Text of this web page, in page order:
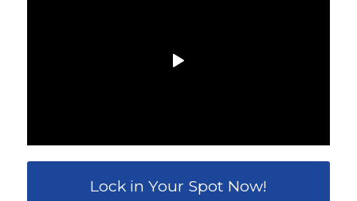
Lock in Your Spot Now!